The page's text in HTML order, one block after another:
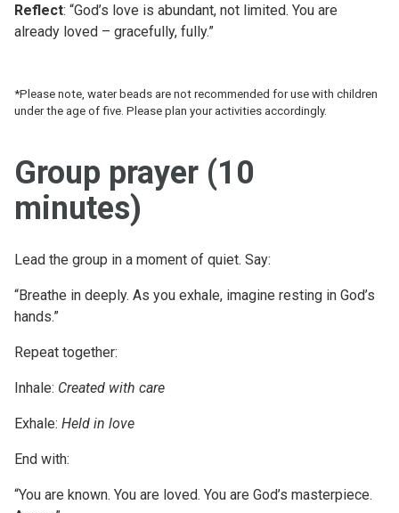
Reflect: “God’s love is abundant, not limited. You are
already loved – gracefully, fully.”
*Please note, water beads are not recommended for use with children
under the age of five. Please plan your activities accordingly.
Group prayer (10
minutes)
Lead the group in a moment of quiet. Say:
“Breathe in deeply. As you exhale, imagine resting in God’s
hands.”
Repeat together:
Inhale: Created with care
Exhale: Held in love
End with:
“You are known. You are loved. You are God’s masterpiece.